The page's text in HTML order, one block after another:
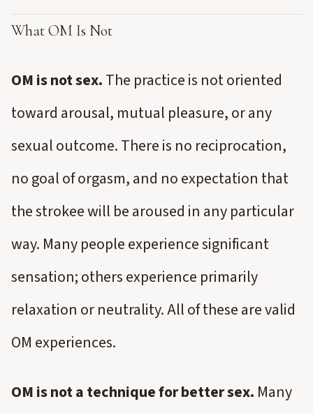
What OM Is Not
OM is not sex.The practice is not oriented
toward arousal, mutual pleasure, or any
sexual outcome. There is no reciprocation,
no goal of orgasm, and no expectation that
the strokee will be aroused in any particular
way. Many people experience significant
sensation; others experience primarily
relaxation or neutrality. All of these are valid
OM experiences.
OM is not a technique for better sex. Many